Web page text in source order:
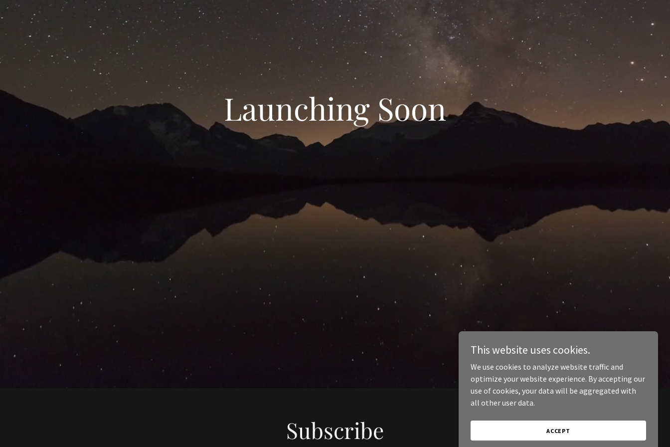
Launching Soon
Subscribe
This website uses cookies.
We use cookies to analyze website traffic and
optimize your website experience. By accepting our
use of cookies, your data will be aggregated with
all other user data.
ACCEPT